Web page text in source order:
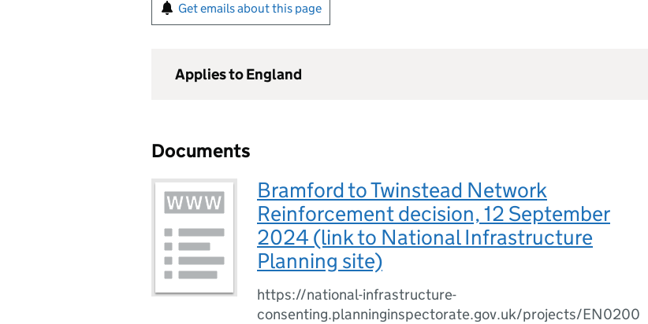
Get emails about this page
Applies to England
Documents
Bramford to Twinstead Network
Reinforcement decision, 12 September
2024 (link to National Infrastructure
Planning site)
https://national-infrastructure-
consenting.planninginspectorate.gov.uk/projects/EN0200